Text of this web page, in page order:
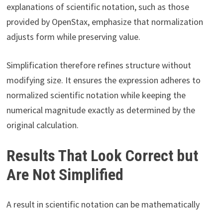
explanations of scientific notation, such as those
provided by OpenStax, emphasize that normalization
adjusts form while preserving value.
Simplification therefore refines structure without
modifying size. It ensures the expression adheres to
normalized scientific notation while keeping the
numerical magnitude exactly as determined by the
original calculation.
Results That Look Correct but
Are Not Simplified
A result in scientific notation can be mathematically